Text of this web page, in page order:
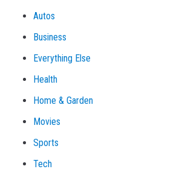
Autos
Business
Everything Else
Health
Home & Garden
Movies
Sports
Tech